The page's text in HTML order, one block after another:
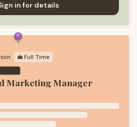
in for details
💼 Full Time
Marketing Manager